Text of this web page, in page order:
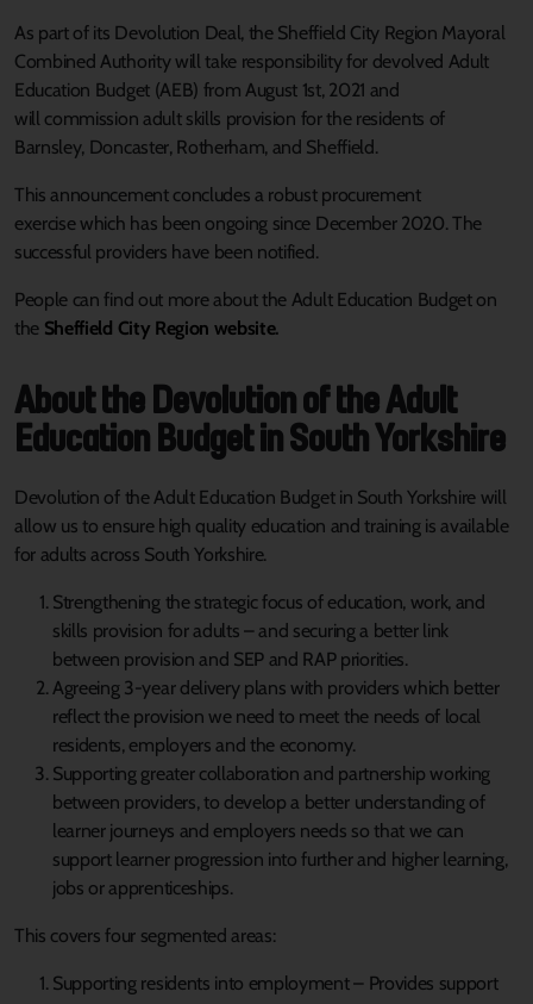
As part of its Devolution Deal, the Sheffield City Region Mayoral
Combined Authority will take responsibility for devolved Adult
Education Budget (AEB) from August 1st, 2021 and
will commission adult skills provision for the residents of
Barnsley, Doncaster, Rotherham, and Sheffield.
This announcement concludes a robust procurement
exercise which has been ongoing since December 2020. The
successful providers have been notified.
People can find out more about the Adult Education Budget on
the Sheffield City Region website.
About the Devolution of the Adult
Education Budget in South Yorkshire
Devolution of the Adult Education Budget in South Yorkshire will
allow us to ensure high quality education and training is available
for adults across South Yorkshire.
Strengthening the strategic focus of education, work, and
skills provision for adults – and securing a better link
between provision and SEP and RAP priorities.
Agreeing 3-year delivery plans with providers which better
reflect the provision we need to meet the needs of local
residents, employers and the economy.
Supporting greater collaboration and partnership working
between providers, to develop a better understanding of
learner journeys and employers needs so that we can
support learner progression into further and higher learning,
jobs or apprenticeships.
This covers four segmented areas:
Supporting residents into employment – Provides support